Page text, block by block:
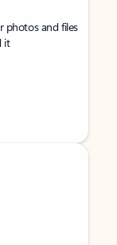
photos and files
it